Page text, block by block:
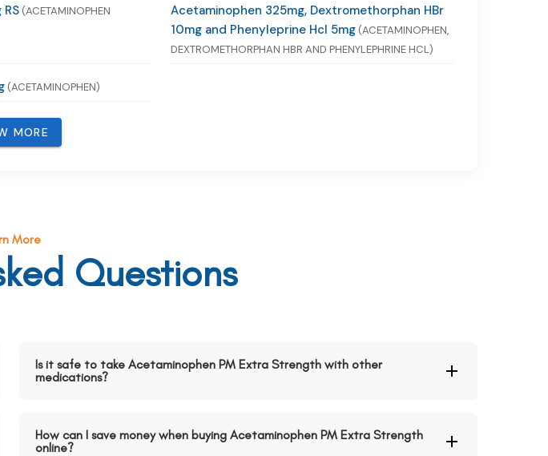
(ACETAMINOPHEN
Acetaminophen 325mg, Dextromethorphan HBr
10mg and Phenyleprine Hcl 5mg(ACETAMINOPHEN,
DEXTROMETHORPHAN HBR AND PHENYLEPHRINE HCL)
(ACETAMINOPHEN)
MORE
More
Questions
Is it safe to take Acetaminophen PM Extra Strength with other
medications?
How can I save money when buying Acetaminophen PM Extra Strength
online?